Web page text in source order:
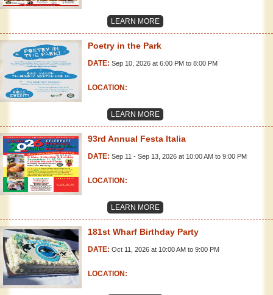
LEARN MORE
Poetry in the Park
DATE:Sep 10, 2026 at 6:00 PM to 8:00 PM
LOCATION:
LEARN MORE
93rd Annual Festa Italia
DATE:Sep 11 - Sep 13, 2026 at 10:00 AM to 9:00 PM
LOCATION:
LEARN MORE
181st Wharf Birthday Party
DATE:Oct 11, 2026 at 10:00 AM to 9:00 PM
LOCATION: